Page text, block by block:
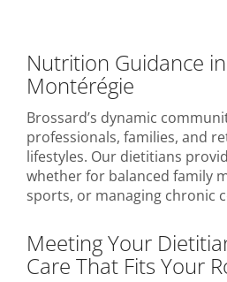
Nutrition Guidance
Montérégie
Brossard’s dynamic
professionals, families, and
lifestyles. Our dietitians
whether for balanced family
sports, or managing chronic
Meeting Your
Care That Fits Your